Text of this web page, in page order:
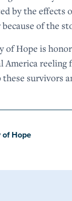
by the effects
because of the
of Hope is
America
survivors
of Hope